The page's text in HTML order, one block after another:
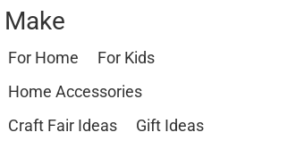
Make
For Home
For Kids
Home Accessories
Craft Fair Ideas
Gift Ideas